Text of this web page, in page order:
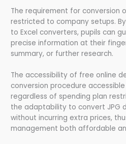
The requirement for conversion
restricted to company setups.
to Excel converters, pupils can
precise information at their
summary, or further research.
The accessibility of free online
conversion procedure
regardless of spending plan
the adaptability to convert JPG
without incurring extra prices,
management both affordable